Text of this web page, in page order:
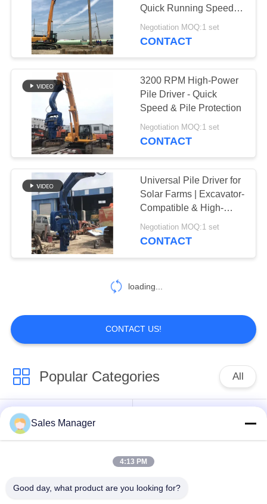
Quick Running Speed &
Variable Hydraulic
System
Negotiation MOQ:1 set
CONTACT
3200 RPM High-Power
Pile Driver - Quick
Speed & Pile Protection
Negotiation MOQ:1 set
CONTACT
Universal Pile Driver for
Solar Farms | Excavator-
Compatible & High-
Cycle Efficiency
Negotiation MOQ:1 set
CONTACT
loading...
CONTACT US!
Popular Categories All
Hydraulic Pile Driver
Sales Manager
4:13 PM
Good day, what product are you looking for?